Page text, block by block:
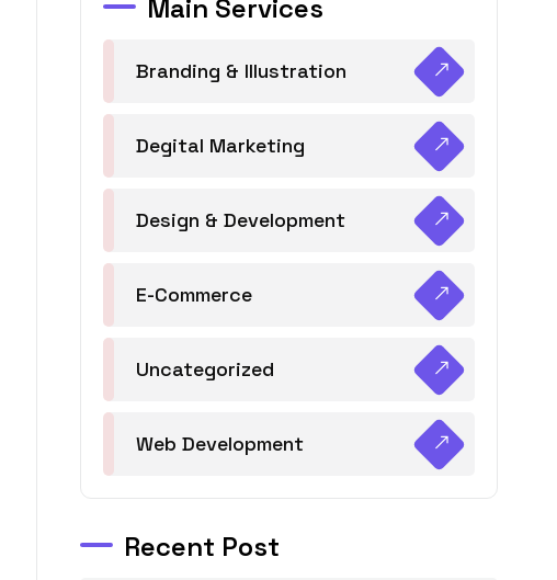
Main Services
Branding & Illustration
Degital Marketing
Design & Development
E-Commerce
Uncategorized
Web Development
Recent Post